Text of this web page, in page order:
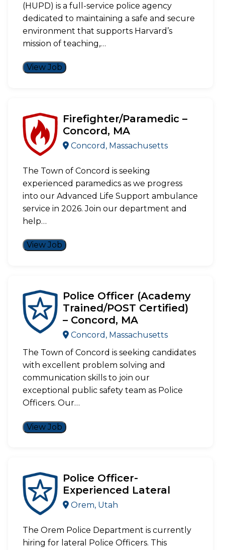
(HUPD) is a full-service police agency
dedicated to maintaining a safe and secure
environment that supports Harvard’s
mission of teaching,…
View Job
Firefighter/Paramedic –
Concord, MA
Concord, Massachusetts
The Town of Concord is seeking
experienced paramedics as we progress
into our Advanced Life Support ambulance
service in 2026. Join our department and
help…
View Job
Police Officer (Academy
Trained/POST Certified)
– Concord, MA
Concord, Massachusetts
The Town of Concord is seeking candidates
with excellent problem solving and
communication skills to join our
exceptional public safety team as Police
Officers. Our…
View Job
Police Officer-
Experienced Lateral
Orem, Utah
The Orem Police Department is currently
hiring for lateral Police Officers. This